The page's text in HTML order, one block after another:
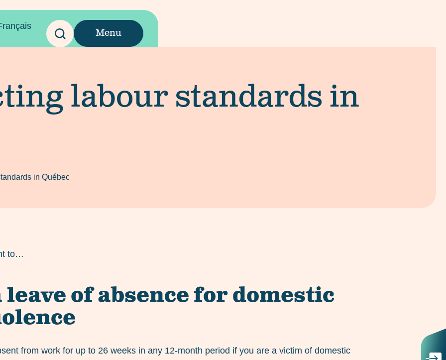
Menu
labour standards in
in Québec
to…
of absence for domestic
from work for up to 26 weeks in any 12-month period if you are a victim of domestic